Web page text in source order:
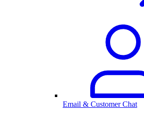
Email & Customer Chat